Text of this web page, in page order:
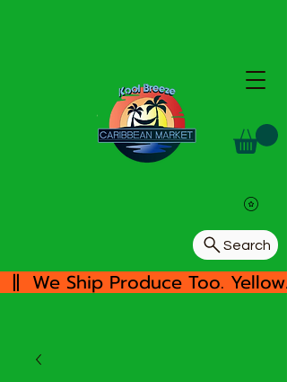
||  We Ship Produce Too.
Search